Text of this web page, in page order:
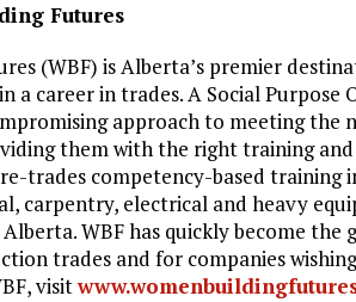
Futures
(WBF) is Alberta’s premier
a career in trades. A Social
approach to meeting the
them with the right training
trades competency-based
carpentry, electrical and heavy
WBF has quickly become
trades and for companies
visit